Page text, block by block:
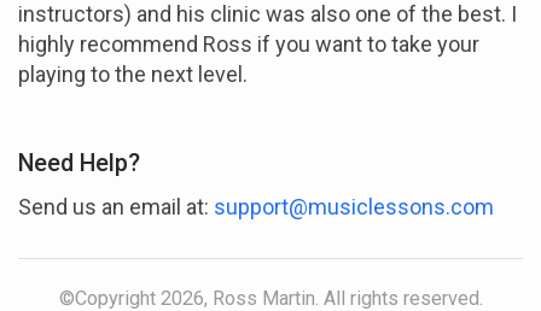
instructors) and his clinic was also one of the best. I
highly recommend Ross if you want to take your
playing to the next level.
Need Help?
Send us an email at: support@musiclessons.com
©Copyright 2026, Ross Martin. All rights reserved.